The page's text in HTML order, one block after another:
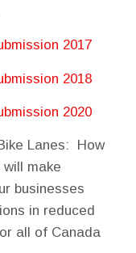
2017
2018
2020
​Lanes: How
make
businesses
in reduced
all of Canada